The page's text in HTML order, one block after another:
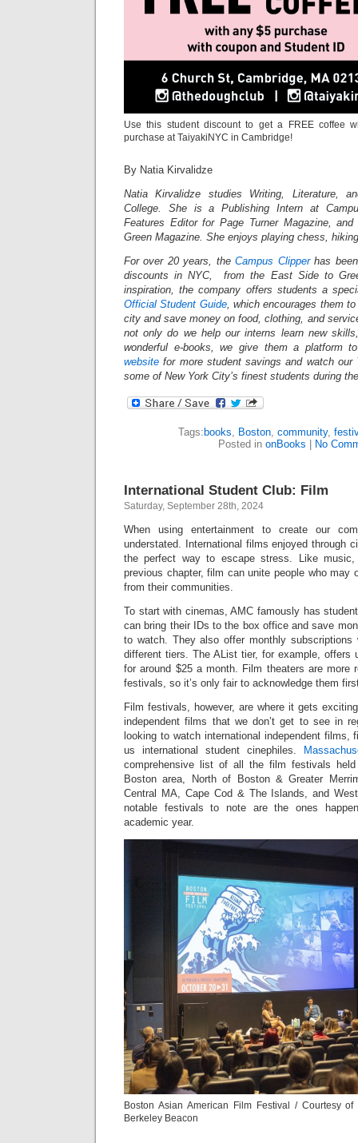
Use this student discount to get a FREE coffee
purchase at TaiyakiNYC in Cambridge!
By Natia Kirvalidze
Natia Kirvalidze studies Writing, Literature,
College. She is a Publishing Intern at
Features Editor for Page Turner Magazine,
Green Magazine. She enjoys playing chess,
For over 20 years, theCampus Clipperhas been
discounts in NYC, from the East Side to
inspiration, the company offers students a
Official Student Guide, which encourages them
city and save money on food, clothing, and
not only do we help our interns learn new
wonderful e-books, we give them a platform
website for more student savings and watch our
some of New York City’s finest students during
Tags: books Boston, community,
Posted in onBooks No
International Student Club: Film
Saturday, September 28th, 2024
When using entertainment to create our
understated. International films enjoyed through
the perfect way to escape stress. Like
previous chapter, film can unite people who may
from their communities.
To start with cinemas, AMC famously has
can bring their IDs to the box office and save
to watch. They also offer monthly subscriptions
different tiers. The AList tier, for example, offers
for around $25 a month. Film theaters are more
festivals, so it’s only fair to acknowledge them
Film festivals, however, are where it gets
independent films that we don’t get to see in
looking to watch international independent
us international student cinephiles.
comprehensive list of all the film festivals held
Boston area, North of Boston & Greater
Central MA, Cape Cod & The Islands, and
notable festivals to note are the ones
academic year.
Boston Asian American Film Festival / Courtesy
Berkeley Beacon